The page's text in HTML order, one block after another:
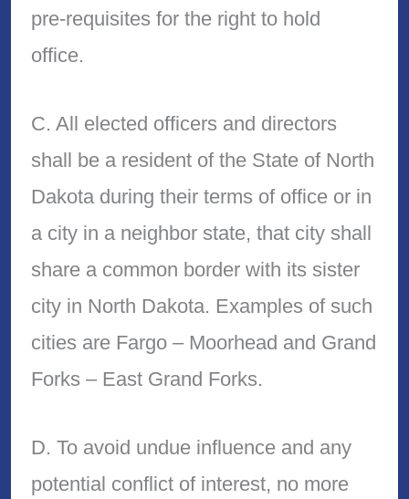
pre-requisites for the right to hold
office.
C. All elected officers and directors
shall be a resident of the State of North
Dakota during their terms of office or in
a city in a neighbor state, that city shall
share a common border with its sister
city in North Dakota. Examples of such
cities are Fargo – Moorhead and Grand
Forks – East Grand Forks.
D. To avoid undue influence and any
potential conflict of interest, no more